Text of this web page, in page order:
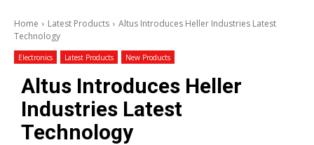
Home Latest Products
Altus Introduces Heller Industries Latest
Technology
Electronics Latest Products New Products
Altus Introduces Heller
Industries Latest
Technology